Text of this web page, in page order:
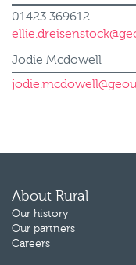
01423 369612
Jodie Mcdowell
About Rural
Our history
Our partners
Careers